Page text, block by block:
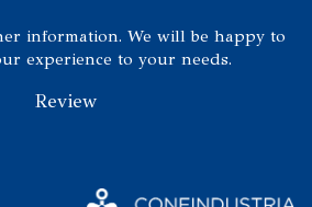
information. We will be happy to
experience to your needs.
Review